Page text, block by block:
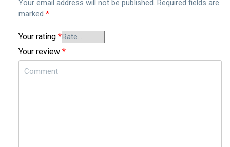
Your email address will not be published. Required fields are
marked *
Your rating *
Your review *